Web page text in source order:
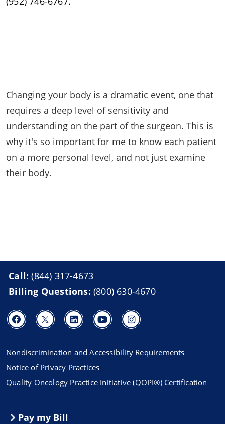
Changing your body is a dramatic event, one that
requires a deep level of sensitivity and
understanding on the part of the surgeon. This is
why it's so important for me to know each patient
on a more personal level, and not just examine
their body.
Call:(844) 317-4673
Billing Questions: (800) 630-4670
Nondiscrimination and Accessibility Requirements
Notice of Privacy Practices
Quality Oncology Practice Initiative (QOPI®) Certification
Pay my Bill